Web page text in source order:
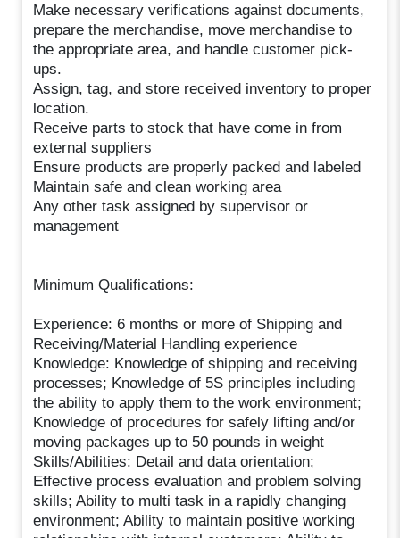
Make necessary verifications against documents,
prepare the merchandise, move merchandise to
the appropriate area, and handle customer pick-
ups.
Assign, tag, and store received inventory to proper
location.
Receive parts to stock that have come in from
external suppliers
Ensure products are properly packed and labeled
Maintain safe and clean working area
Any other task assigned by supervisor or
management
Minimum Qualifications:
Experience: 6 months or more of Shipping and
Receiving/Material Handling experience
Knowledge: Knowledge of shipping and receiving
processes; Knowledge of 5S principles including
the ability to apply them to the work environment;
Knowledge of procedures for safely lifting and/or
moving packages up to 50 pounds in weight
Skills/Abilities: Detail and data orientation;
Effective process evaluation and problem solving
skills; Ability to multi task in a rapidly changing
environment; Ability to maintain positive working